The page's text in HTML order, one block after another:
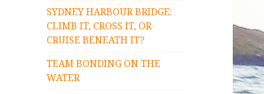
SYDNEY HARBOUR BRIDGE:
CLIMB IT, CROSS IT, OR
CRUISE BENEATH IT?
TEAM BONDING ON THE
WATER